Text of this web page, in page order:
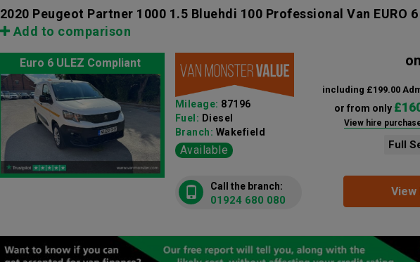
2020 Peugeot Partner 1000 1.5 Bluehdi 100 Professional Van EURO 6
Add to comparison
Euro 6 ULEZ Compliant
including £199.00
or from only
View hire
Full
Mileage: 87196
Fuel: Diesel
Branch: Wakefield
Available
View
Call the branch:
01924 680 080